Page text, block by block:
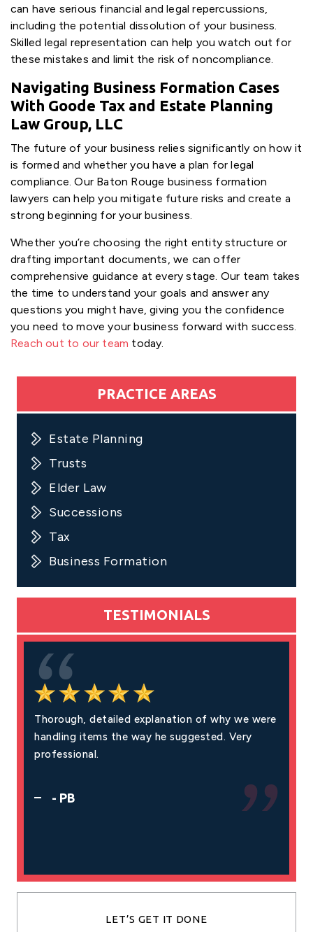
can have serious financial and legal repercussions,
including the potential dissolution of your business.
Skilled legal representation can help you watch out for
these mistakes and limit the risk of noncompliance.
Navigating Business Formation Cases
With Goode Tax and Estate Planning
Law Group, LLC
The future of your business relies significantly on how it
is formed and whether you have a plan for legal
compliance. Our Baton Rouge business formation
lawyers can help you mitigate future risks and create a
strong beginning for your business.
Whether you’re choosing the right entity structure or
drafting important documents, we can offer
comprehensive guidance at every stage. Our team takes
the time to understand your goals and answer any
questions you might have, giving you the confidence
you need to move your business forward with success.
Reach out to our team today.
PRACTICE AREAS
Estate Planning
Trusts
Elder Law
Successions
Tax
Business Formation
LET’S GET IT DONE
TESTIMONIALS
Thorough, detailed explanation of why we were
handling items the way he suggested. Very
professional.
- PB